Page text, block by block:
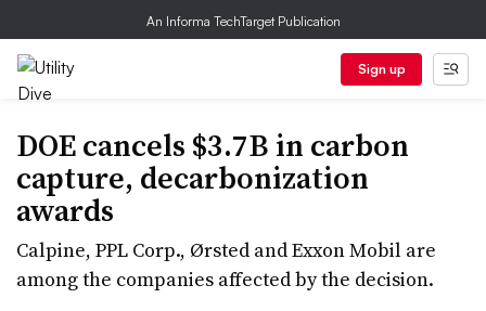
An Informa TechTarget Publication
Sign up
DOE cancels $3.7B in carbon
capture, decarbonization
awards
Calpine, PPL Corp., Ørsted and Exxon Mobil are
among the companies affected by the decision.